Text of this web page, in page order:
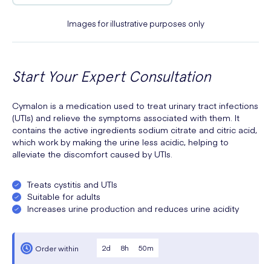
Images for illustrative purposes only
Start Your Expert Consultation
Cymalon is a medication used to treat urinary tract infections
(UTIs) and relieve the symptoms associated with them. It
contains the active ingredients sodium citrate and citric acid,
which work by making the urine less acidic, helping to
alleviate the discomfort caused by UTIs.
Treats cystitis and UTIs
Suitable for adults
Increases urine production and reduces urine acidity
Order within 2d 8h 50m